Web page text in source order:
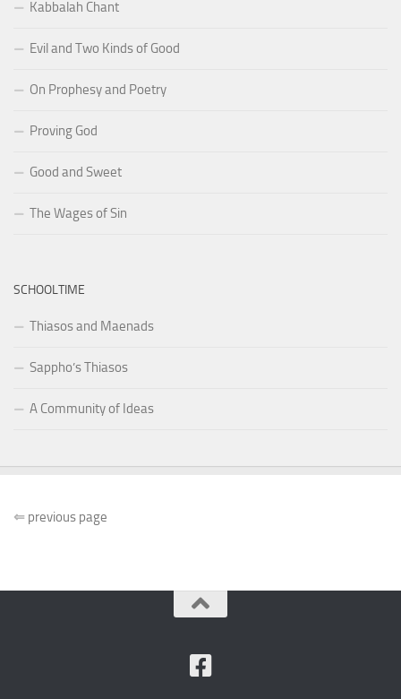
Kabbalah Chant
Evil and Two Kinds of Good
On Prophesy and Poetry
Proving God
Good and Sweet
The Wages of Sin
SCHOOLTIME
Thiasos and Maenads
Sappho’s Thiasos
A Community of Ideas
⇐ previous page